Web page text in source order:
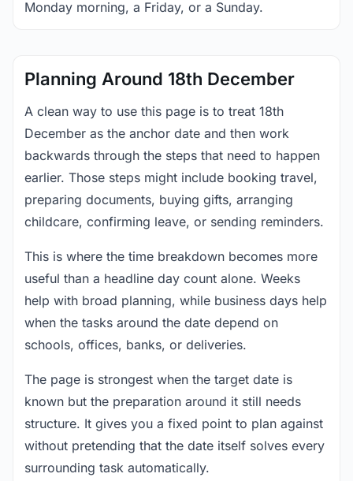
Monday morning, a Friday, or a Sunday.
Planning Around 18th December
A clean way to use this page is to treat 18th
December as the anchor date and then work
backwards through the steps that need to happen
earlier. Those steps might include booking travel,
preparing documents, buying gifts, arranging
childcare, confirming leave, or sending reminders.
This is where the time breakdown becomes more
useful than a headline day count alone. Weeks
help with broad planning, while business days help
when the tasks around the date depend on
schools, offices, banks, or deliveries.
The page is strongest when the target date is
known but the preparation around it still needs
structure. It gives you a fixed point to plan against
without pretending that the date itself solves every
surrounding task automatically.